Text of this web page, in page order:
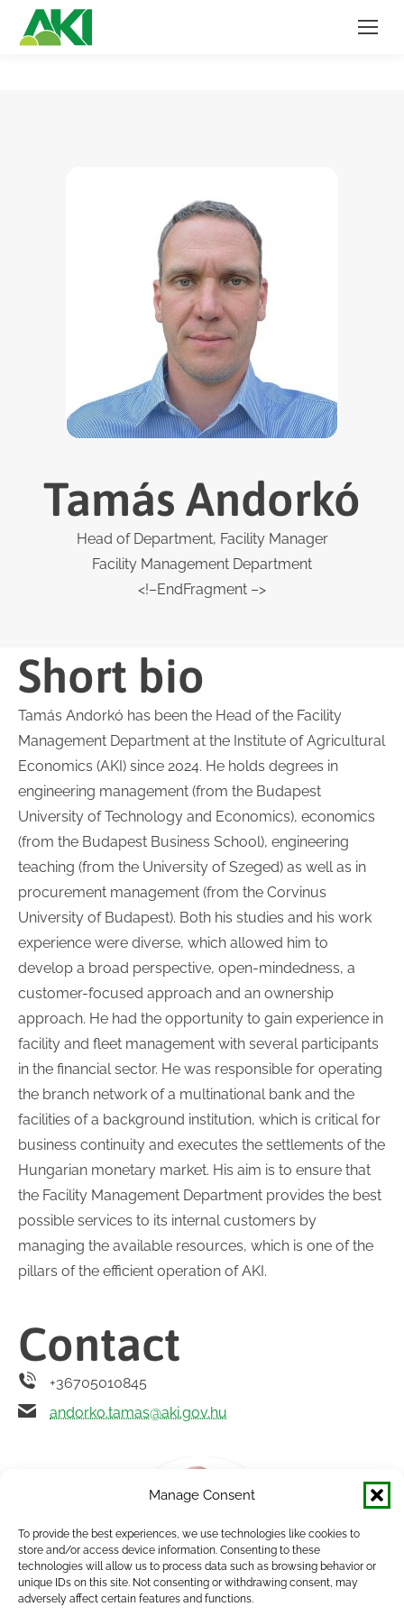
Manage Consent
To provide the best experiences, we use technologies like cookies to
store and/or access device information. Consenting to these
technologies will allow us to process data such as browsing behavior or
unique IDs on this site. Not consenting or withdrawing consent, may
adversely affect certain features and functions.
Tamás Andorkó
Head of Department, Facility Manager
Facility Management Department
<!–EndFragment –>
Short bio
Tamás Andorkó has been the Head of the Facility
Management Department at the Institute of Agricultural
Economics (AKI) since 2024. He holds degrees in
engineering management (from the Budapest
University of Technology and Economics), economics
(from the Budapest Business School), engineering
teaching (from the University of Szeged) as well as in
procurement management (from the Corvinus
University of Budapest). Both his studies and his work
experience were diverse, which allowed him to
develop a broad perspective, open-mindedness, a
customer-focused approach and an ownership
approach. He had the opportunity to gain experience in
facility and fleet management with several participants
in the financial sector. He was responsible for operating
the branch network of a multinational bank and the
facilities of a background institution, which is critical for
business continuity and executes the settlements of the
Hungarian monetary market. His aim is to ensure that
the Facility Management Department provides the best
possible services to its internal customers by
managing the available resources, which is one of the
pillars of the efficient operation of AKI.
Contact
+36705010845
andorko.tamas@aki.gov.hu